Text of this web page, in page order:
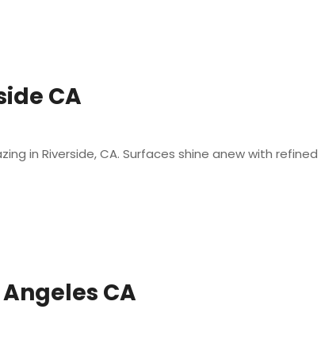
CA
in Riverside, CA. Surfaces shine anew with
CA